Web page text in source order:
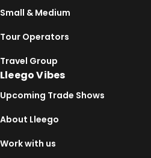
Small & Medium
Tour Operators
Travel Group
Lleego Vibes
Upcoming Trade Shows
About Lleego
Work with us